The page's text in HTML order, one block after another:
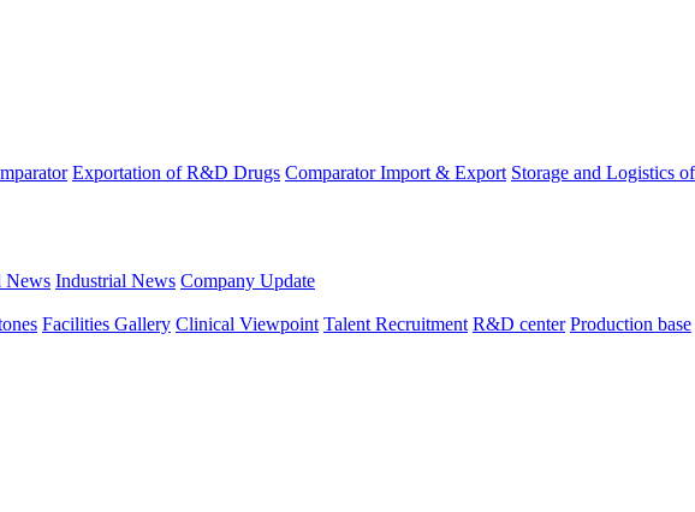
Exportation of R&D Drugs Comparator Import & Export Storage and Logistics
News Industrial News Company Update
Facilities Gallery Clinical Viewpoint Talent Recruitment R&D center Production base